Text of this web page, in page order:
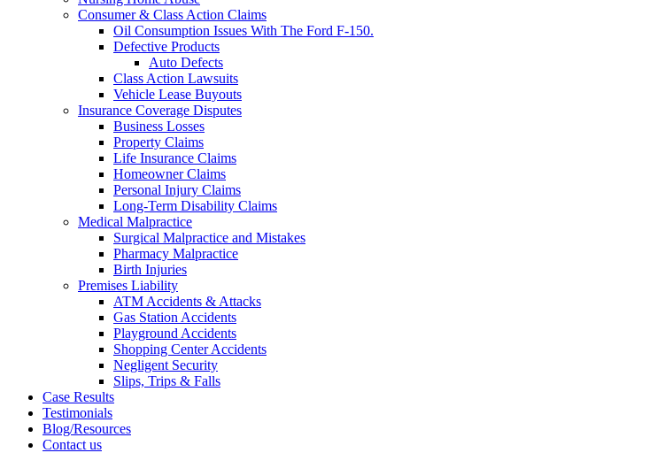
Consumer & Class Action Claims
Oil Consumption Issues With The Ford F-150.
Defective Products
Auto Defects
Class Action Lawsuits
Vehicle Lease Buyouts
Insurance Coverage Disputes
Business Losses
Property Claims
Life Insurance Claims
Homeowner Claims
Personal Injury Claims
Long-Term Disability Claims
Medical Malpractice
Surgical Malpractice and Mistakes
Pharmacy Malpractice
Birth Injuries
Premises Liability
ATM Accidents & Attacks
Gas Station Accidents
Playground Accidents
Shopping Center Accidents
Negligent Security
Slips, Trips & Falls
Case Results
Testimonials
Blog/Resources
Contact us